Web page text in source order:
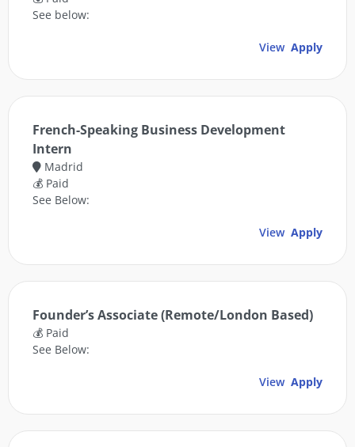
See below:
View Apply
French-Speaking Business Development
Intern
Madrid
💰 Paid
See Below:
View Apply
Founder’s Associate (Remote/London Based)
💰 Paid
See Below:
View Apply